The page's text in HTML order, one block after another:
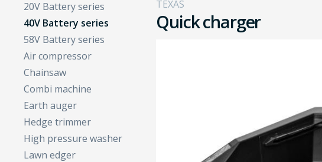
20V Battery series
40V Battery series
58V Battery series
Air compressor
Chainsaw
Combi machine
Earth auger
Hedge trimmer
High pressure washer
Lawn edger
TEXAS
Quick charger